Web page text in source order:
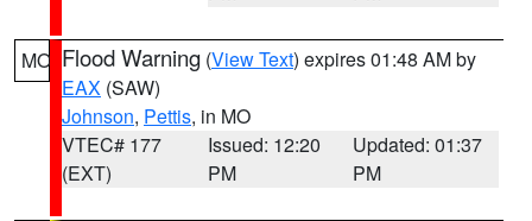
MO Flood Warning (View Text) expires 01:48 AM by
EAX (SAW)
Johnson, Pettis, in MO
VTEC# 177
(EXT)
Issued: 12:20
PM
Updated: 01:37
PM